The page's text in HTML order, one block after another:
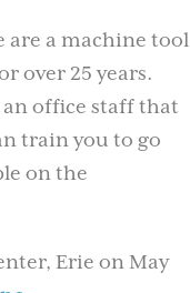
are a machine tool
over 25 years.
an office staff that
train you to go
on the
Erie on May